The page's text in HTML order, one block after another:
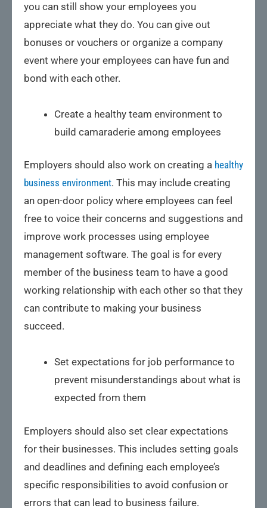
you can still show your employees you
appreciate what they do. You can give out
bonuses or vouchers or organize a company
event where your employees can have fun and
bond with each other.
Create a healthy team environment to
build camaraderie among employees
Employers should also work on creating a healthy
business environment. This may include creating
an open-door policy where employees can feel
free to voice their concerns and suggestions and
improve work processes using employee
management software. The goal is for every
member of the business team to have a good
working relationship with each other so that they
can contribute to making your business
succeed.
Set expectations for job performance to
prevent misunderstandings about what is
expected from them
Employers should also set clear expectations
for their businesses. This includes setting goals
and deadlines and defining each employee’s
specific responsibilities to avoid confusion or
errors that can lead to business failure.